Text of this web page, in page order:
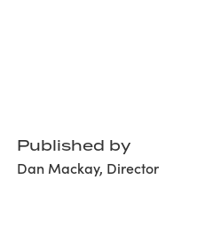
Published by
Dan Mackay, Director